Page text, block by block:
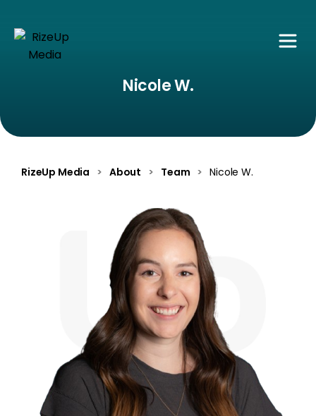
Nicole W.
RizeUp Media > About > Team > Nicole W.